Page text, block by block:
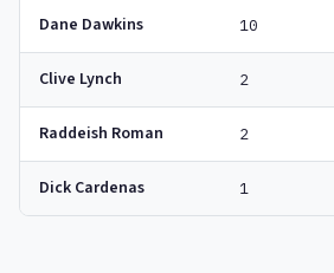
Dane Dawkins 10
Clive Lynch 2
Raddeish Roman 2
Dick Cardenas 1